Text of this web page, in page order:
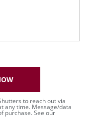
to reach out via
any time. Message/data
purchase. See our